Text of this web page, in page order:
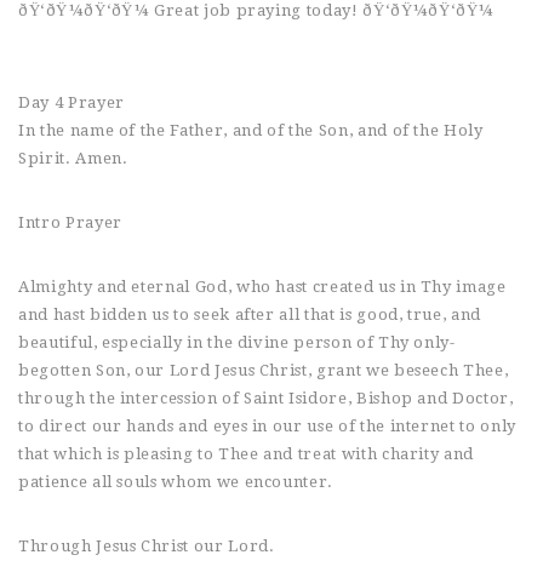
ðŸ‘ðŸ¼ðŸ‘ðŸ¼ Great job praying today! ðŸ‘ðŸ¼ðŸ‘ðŸ¼
Day 4 Prayer
In the name of the Father, and of the Son, and of the Holy
Spirit. Amen.
Intro Prayer
Almighty and eternal God, who hast created us in Thy image
and hast bidden us to seek after all that is good, true, and
beautiful, especially in the divine person of Thy only-
begotten Son, our Lord Jesus Christ, grant we beseech Thee,
through the intercession of Saint Isidore, Bishop and Doctor,
to direct our hands and eyes in our use of the internet to only
that which is pleasing to Thee and treat with charity and
patience all souls whom we encounter.
Through Jesus Christ our Lord.